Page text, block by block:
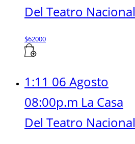
Del Teatro Nacional
$62000
1:11 06 Agosto
08:00p.m La Casa
Del Teatro Nacional